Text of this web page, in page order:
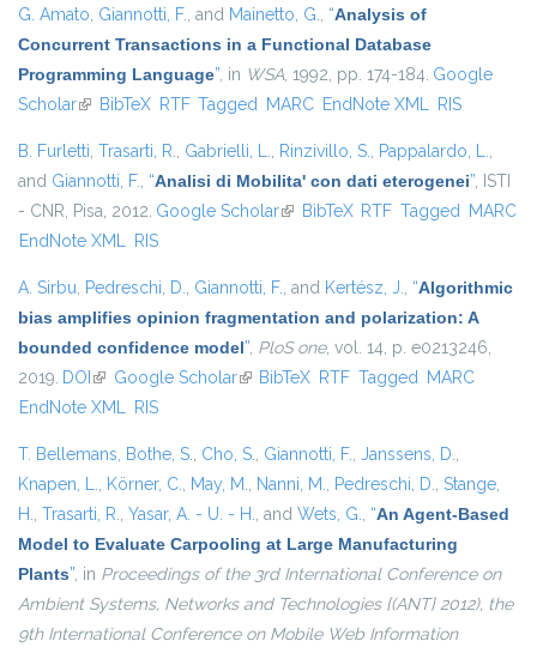
G. Amato, Giannotti, F., and Mainetto, G., “Analysis of
Concurrent Transactions in a Functional Database
Programming Language”, in WSA, 1992, pp. 174-184. Google
Scholar(link is external)
BibTeX RTF Tagged MARC EndNote XML RIS
B. Furletti, Trasarti, R., Gabrielli, L., Rinzivillo, S., Pappalardo, L.,
and Giannotti, F., “Analisi di Mobilita' con dati eterogenei”, ISTI
- CNR, Pisa, 2012. Google Scholar(link is external)
BibTeX RTF Tagged MARC
EndNote XML RIS
A. Sirbu, Pedreschi, D., Giannotti, F., and Kertész, J., “Algorithmic
bias amplifies opinion fragmentation and polarization: A
bounded confidence model”, PloS one, vol. 14, p. e0213246,
2019. DOI (link is external)
Google Scholar(link is external)
BibTeX RTF Tagged MARC
EndNote XML RIS
T. Bellemans, Bothe, S., Cho, S., Giannotti, F., Janssens, D.,
Knapen, L., Körner, C., May, M., Nanni, M., Pedreschi, D., Stange,
H., Trasarti, R., Yasar, A. - U. - H., and Wets, G., “An Agent-Based
Model to Evaluate Carpooling at Large Manufacturing
Plants”, in Proceedings of the 3rd International Conference on
Ambient Systems, Networks and Technologies {(ANT} 2012), the
9th International Conference on Mobile Web Information